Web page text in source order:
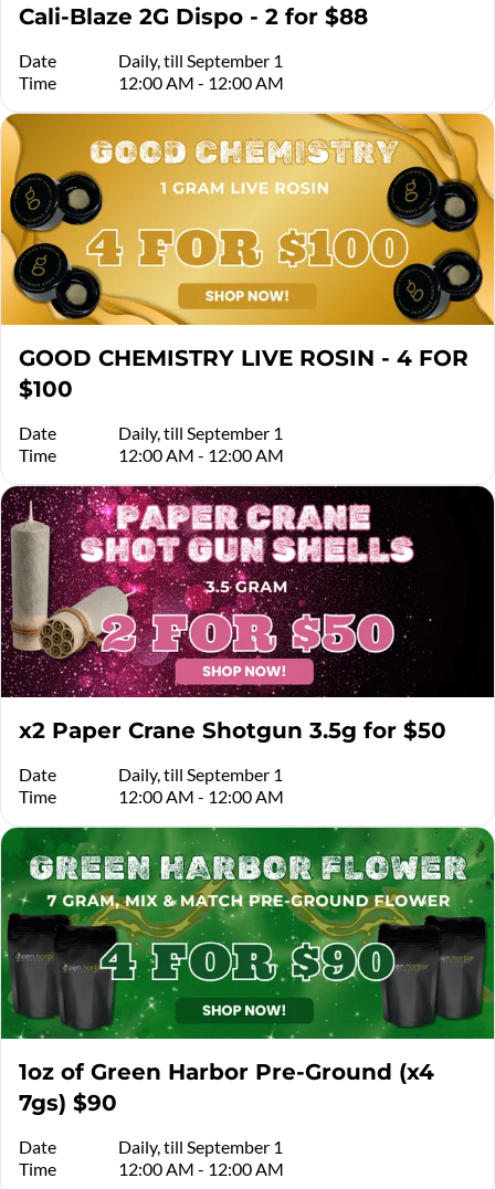
Cali-Blaze 2G Dispo - 2 for $88
Date
Daily, till September 1
Time
12:00 AM - 12:00 AM
GOOD CHEMISTRY LIVE ROSIN - 4 FOR
$100
Date
Daily, till September 1
Time
12:00 AM - 12:00 AM
x2 Paper Crane Shotgun 3.5g for $50
Date
Daily, till September 1
Time
12:00 AM - 12:00 AM
1oz of Green Harbor Pre-Ground (x4
7gs) $90
Date
Daily, till September 1
Time
12:00 AM - 12:00 AM